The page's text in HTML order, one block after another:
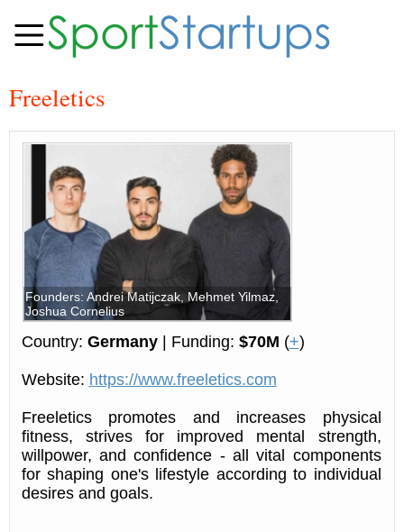
Freeletics
Founders: Andrei Matijczak, Mehmet Yilmaz,
Joshua Cornelius
Country: Germany| Funding: $70M (+)
Website: https://www.freeletics.com
Freeletics promotes and increases physical
fitness, strives for improved mental strength,
willpower, and confidence - all vital components
for shaping one's lifestyle according to individual
desires and goals.